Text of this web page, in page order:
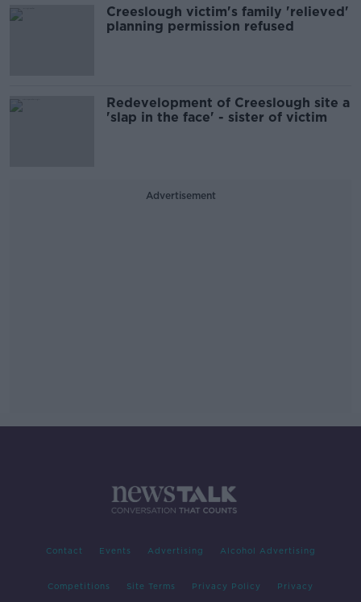
Creeslough victim's family 'relieved'
planning permission refused
Redevelopment of Creeslough site a
'slap in the face' - sister of victim
Advertisement
Contact Events Advertising Alcohol Advertising
Competitions Site Terms Privacy Policy Privacy